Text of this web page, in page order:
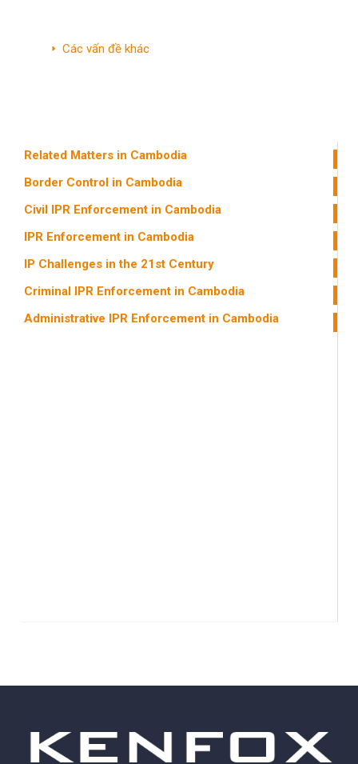
Các vấn đề khác
Related Matters in Cambodia
Border Control in Cambodia
Civil IPR Enforcement in Cambodia
IPR Enforcement in Cambodia
IP Challenges in the 21st Century
Criminal IPR Enforcement in Cambodia
Administrative IPR Enforcement in Cambodia